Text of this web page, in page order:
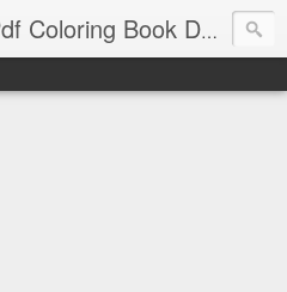
Free Coloring Book-Pdf Coloring Book Download